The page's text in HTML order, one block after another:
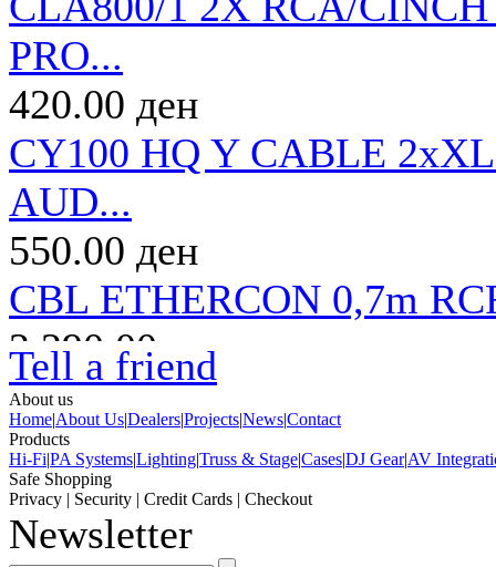
PRO...
420.00 ден
CY100 HQ Y CABLE
AUD...
550.00 ден
CBL ETHERCON 0,7m
2,290.00 ден
CLA800/3 2X RCA/
PRO...
560.00 ден
PRA800/0.5 2X RCA/
Tell a friend
About us
Home|About Us|Dealers|Projects|News|Contact
Products
Hi-Fi|PA Systems|Lighting|Truss & Stage|Cases|DJ Gear|AV
Safe Shopping
Privacy | Security | Credit Cards | Checkout
Newsletter